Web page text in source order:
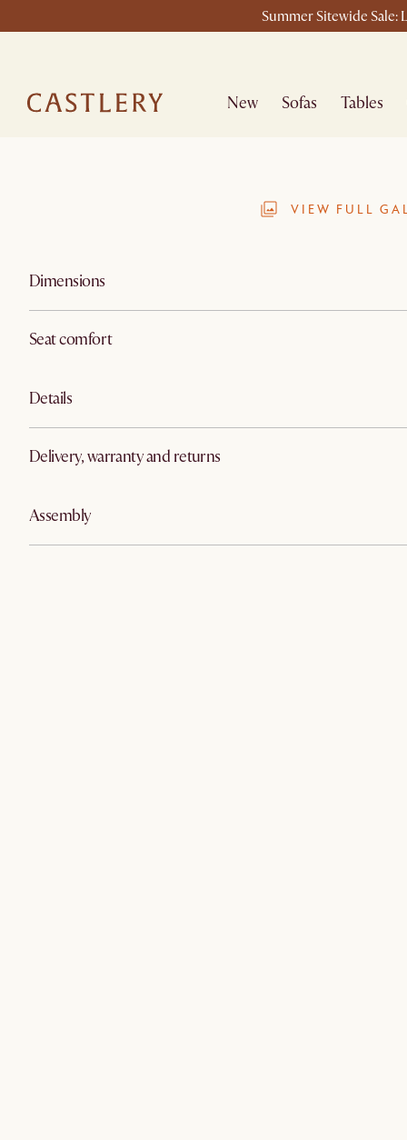
Summer Sitewide Sale:
New Sofas Tables
VIEW FULL
Dimensions
Seat comfort
Details
Delivery, warranty and returns
Assembly